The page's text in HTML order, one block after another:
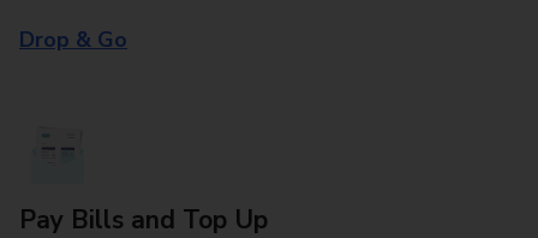
Drop & Go
Pay Bills and Top Up